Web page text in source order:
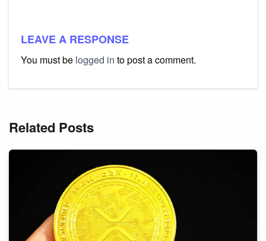
LEAVE A RESPONSE
You must be logged in to post a comment.
Related Posts